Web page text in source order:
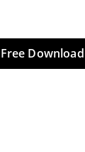
Free Download